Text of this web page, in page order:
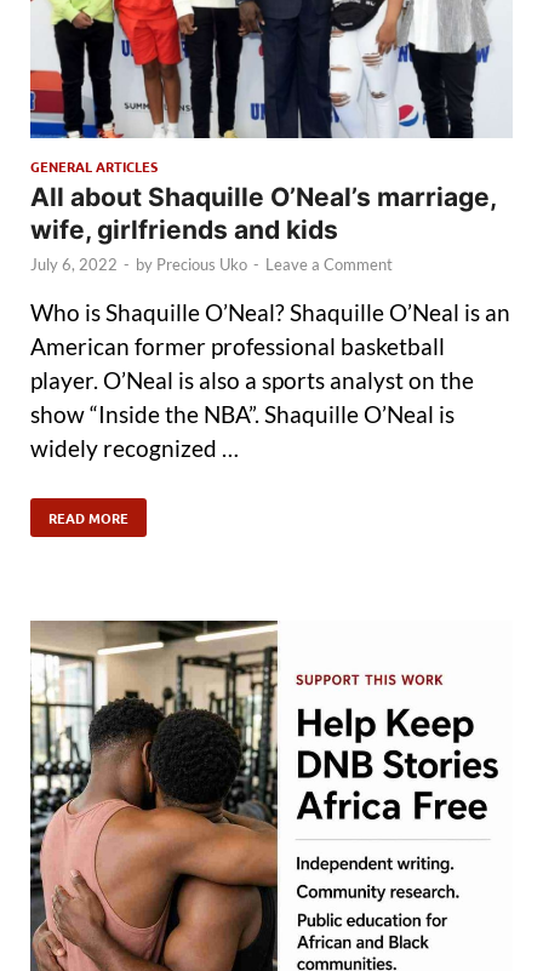
GENERAL ARTICLES
All about Shaquille O’Neal’s marriage,
wife, girlfriends and kids
July 6, 2022 - by Precious Uko - Leave a Comment
Who is Shaquille O’Neal? Shaquille O’Neal is an
American former professional basketball
player. O’Neal is also a sports analyst on the
show “Inside the NBA”. Shaquille O’Neal is
widely recognized …
READ MORE